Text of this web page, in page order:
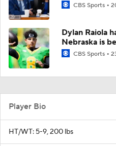
CBS Sports
Dylan Raiola
Nebraska is
CBS Sports
Player Bio
HT/WT: 5-9, 200 lbs